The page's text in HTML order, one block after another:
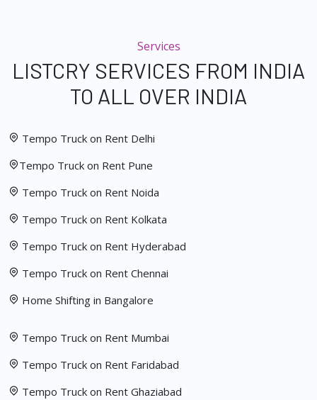
Services
LISTCRY SERVICES FROM INDIA
TO ALL OVER INDIA
Tempo Truck on Rent Delhi
Tempo Truck on Rent Pune
Tempo Truck on Rent Noida
Tempo Truck on Rent Kolkata
Tempo Truck on Rent Hyderabad
Tempo Truck on Rent Chennai
Home Shifting in Bangalore
Tempo Truck on Rent Mumbai
Tempo Truck on Rent Faridabad
Tempo Truck on Rent Ghaziabad